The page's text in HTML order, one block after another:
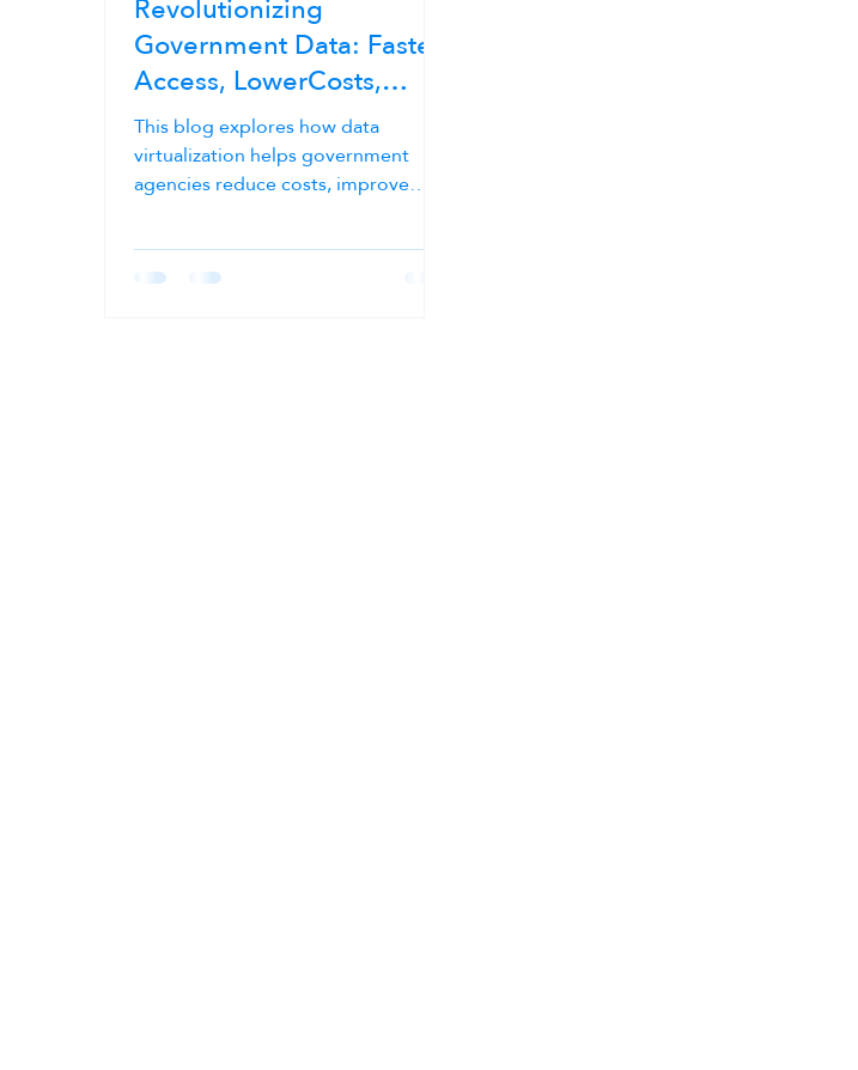
Revolutionizing
Government Data: Faster
Access, LowerCosts,
Stronger Compliance
This blog explores how data
virtualization helps government
agencies reduce costs, improve